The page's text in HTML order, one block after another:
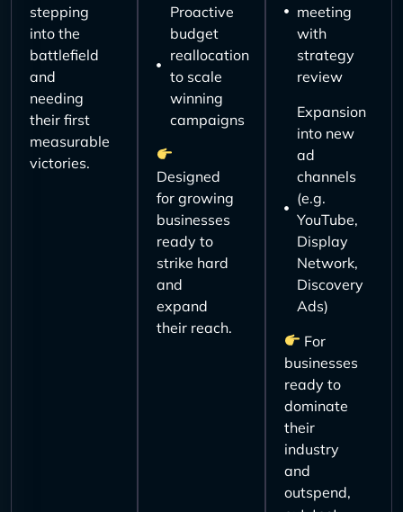
stepping
into the
battlefield
and
needing
their first
measurable
victories.
Proactive
budget
reallocation
to scale
winning
campaigns
Designed
for growing
businesses
ready to
strike hard
and
expand
their reach.
meeting
with
strategy
review
Expansion
into new
ad
channels
(e.g.
YouTube,
Display
Network,
Discovery
Ads)
For
businesses
ready to
dominate
their
industry
and
outspend,